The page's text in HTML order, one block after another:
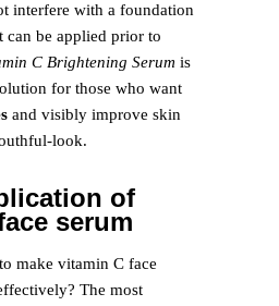
interfere with a foundation
can be applied prior to
C Brightening Serum is
for those who want
and visibly improve skin
look.
of
serum
make vitamin C face
The most